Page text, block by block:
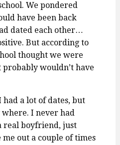
We pondered
have been back
dated each other…
But according to
thought we were
probably wouldn’t have
had a lot of dates, but
I never had
real boyfriend, just
out a couple of times